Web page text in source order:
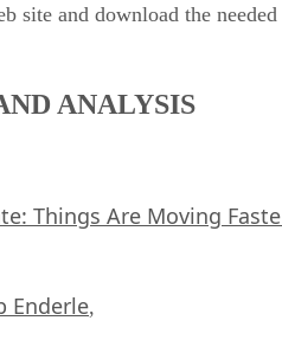
site and download the needed
ANALYSIS
Things Are Moving
Enderle,